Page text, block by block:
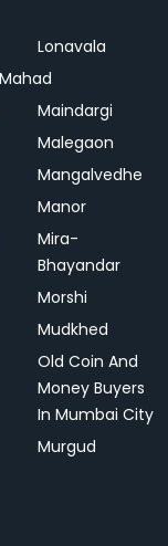
Lonavala
Mahad
Maindargi
Malegaon
Mangalvedhe
Manor
Mira-
Bhayandar
Morshi
Mudkhed
Old Coin And
Money Buyers
In Mumbai City
Murgud